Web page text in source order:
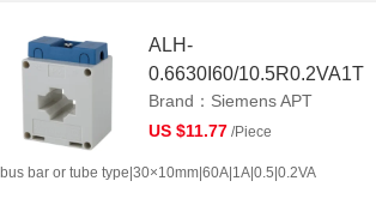
ALH-
0.6630I60/10.5R0.2VA1T
Brand：Siemens APT
US $11.77 /Piece
I bus bar or tube type|30×10mm|60A|1A|0.5|0.2VA